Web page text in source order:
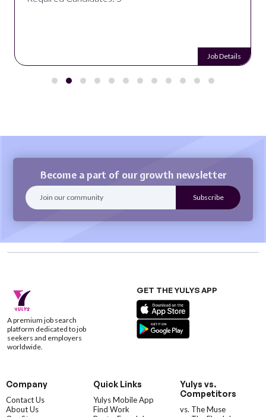
Job Details
Become a part of our growth newsletter
A premium job search
platform dedicated to job
seekers and employers
worldwide.
GET THE YULYS APP
Company
Contact Us
About Us
Quick Links
Yulys Mobile App
Find Work
Yulys vs.
Competitors
vs. The Muse